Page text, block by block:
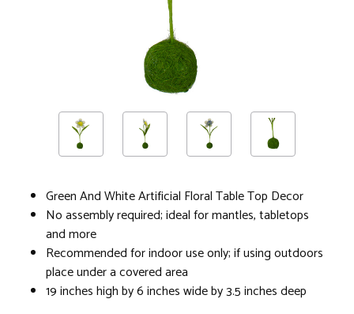
Green And White Artificial Floral Table Top Decor
No assembly required; ideal for mantles, tabletops
and more
Recommended for indoor use only; if using outdoors
place under a covered area
19 inches high by 6 inches wide by 3.5 inches deep